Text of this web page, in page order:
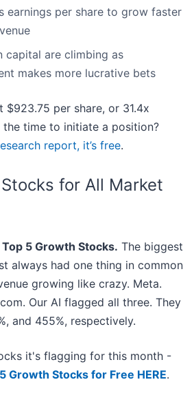
earnings per share to grow faster
capital are climbing as
makes more lucrative bets
$923.75 per share, or 31.4x
time to initiate a position?
report, it’s free.
for All Market
Top 5 Growth Stocks. The biggest
always had one thing in common
growing like crazy. Meta.
Our AI flagged all three. They
and 455%, respectively.
it's flagging for this month -
Growth Stocks for Free HERE.